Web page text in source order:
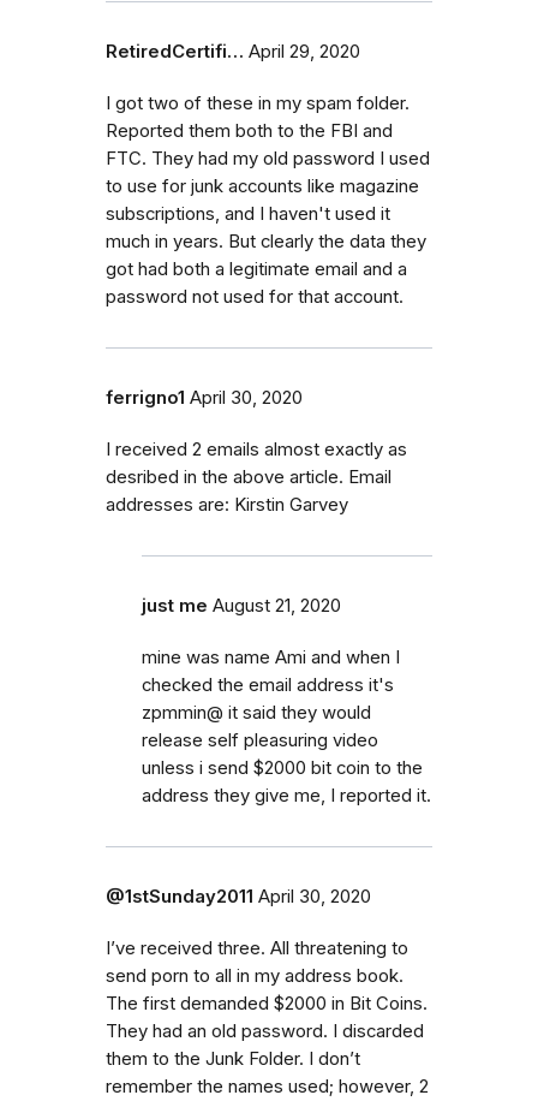
RetiredCertifi… April 29, 2020
I got two of these in my spam folder.
Reported them both to the FBI and
FTC. They had my old password I used
to use for junk accounts like magazine
subscriptions, and I haven't used it
much in years. But clearly the data they
got had both a legitimate email and a
password not used for that account.
ferrigno1 April 30, 2020
I received 2 emails almost exactly as
desribed in the above article. Email
addresses are: Kirstin Garvey
just me August 21, 2020
mine was name Ami and when I
checked the email address it's
zpmmin@ it said they would
release self pleasuring video
unless i send $2000 bit coin to the
address they give me, I reported it.
@1stSunday2011 April 30, 2020
I’ve received three. All threatening to
send porn to all in my address book.
The first demanded $2000 in Bit Coins.
They had an old password. I discarded
them to the Junk Folder. I don’t
remember the names used; however, 2